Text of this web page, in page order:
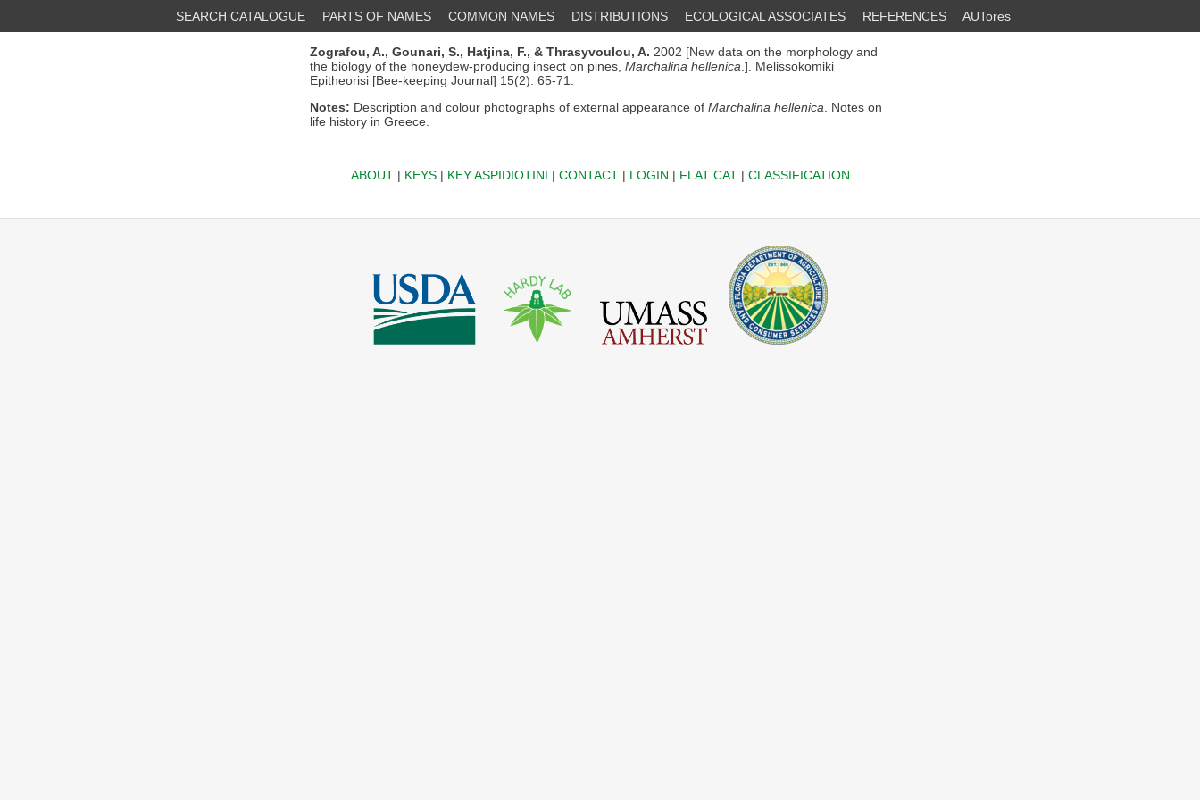
SEARCH CATALOGUE PARTS OF NAMES COMMON NAMES DISTRIBUTIONS ECOLOGICAL ASSOCIATES REFERENCES AUTores
Zografou, A., Gounari, S., Hatjina, F., & Thrasyvoulou, A. 2002 [New data on the morphology and
the biology of the honeydew-producing insect on pines, Marchalina hellenica .]. Melissokomiki
Epitheorisi [Bee-keeping Journal] 15(2): 65-71.
Notes: Description and colour photographs of external appearance of Marchalina hellenica . Notes on
life history in Greece.
ABOUT| KEYS| KEY ASPIDIOTINI | CONTACT| LOGIN | FLAT CAT| CLASSIFICATION